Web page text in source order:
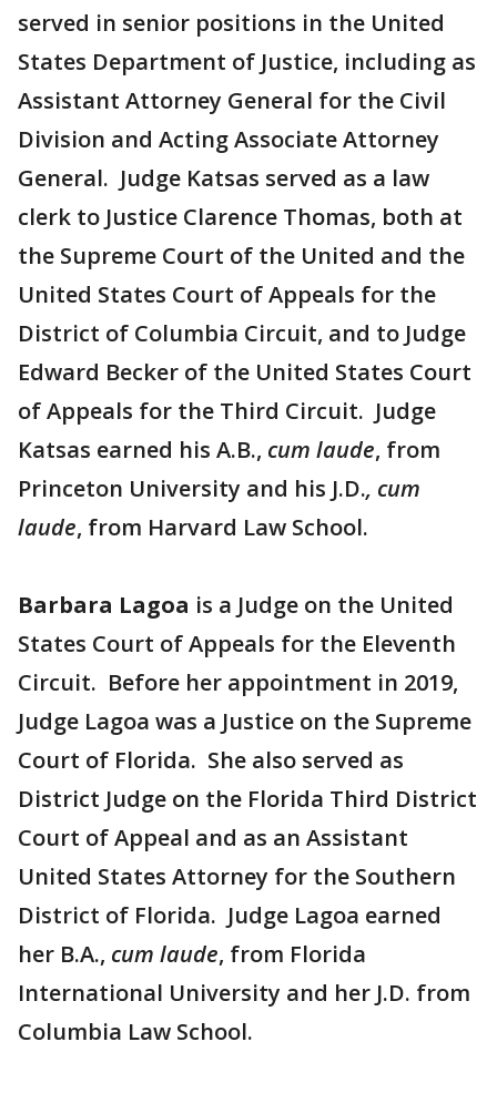
served in senior positions in the United
States Department of Justice, including as
Assistant Attorney General for the Civil
Division and Acting Associate Attorney
General. Judge Katsas served as a law
clerk to Justice Clarence Thomas, both at
the Supreme Court of the United and the
United States Court of Appeals for the
District of Columbia Circuit, and to Judge
Edward Becker of the United States Court
of Appeals for the Third Circuit. Judge
Katsas earned his A.B., cum laude, from
Princeton University and his J.D., cum
laude, from Harvard Law School.
Barbara Lagoa is a Judge on the United
States Court of Appeals for the Eleventh
Circuit. Before her appointment in 2019,
Judge Lagoa was a Justice on the Supreme
Court of Florida. She also served as
District Judge on the Florida Third District
Court of Appeal and as an Assistant
United States Attorney for the Southern
District of Florida. Judge Lagoa earned
her B.A., cum laude, from Florida
International University and her J.D. from
Columbia Law School.